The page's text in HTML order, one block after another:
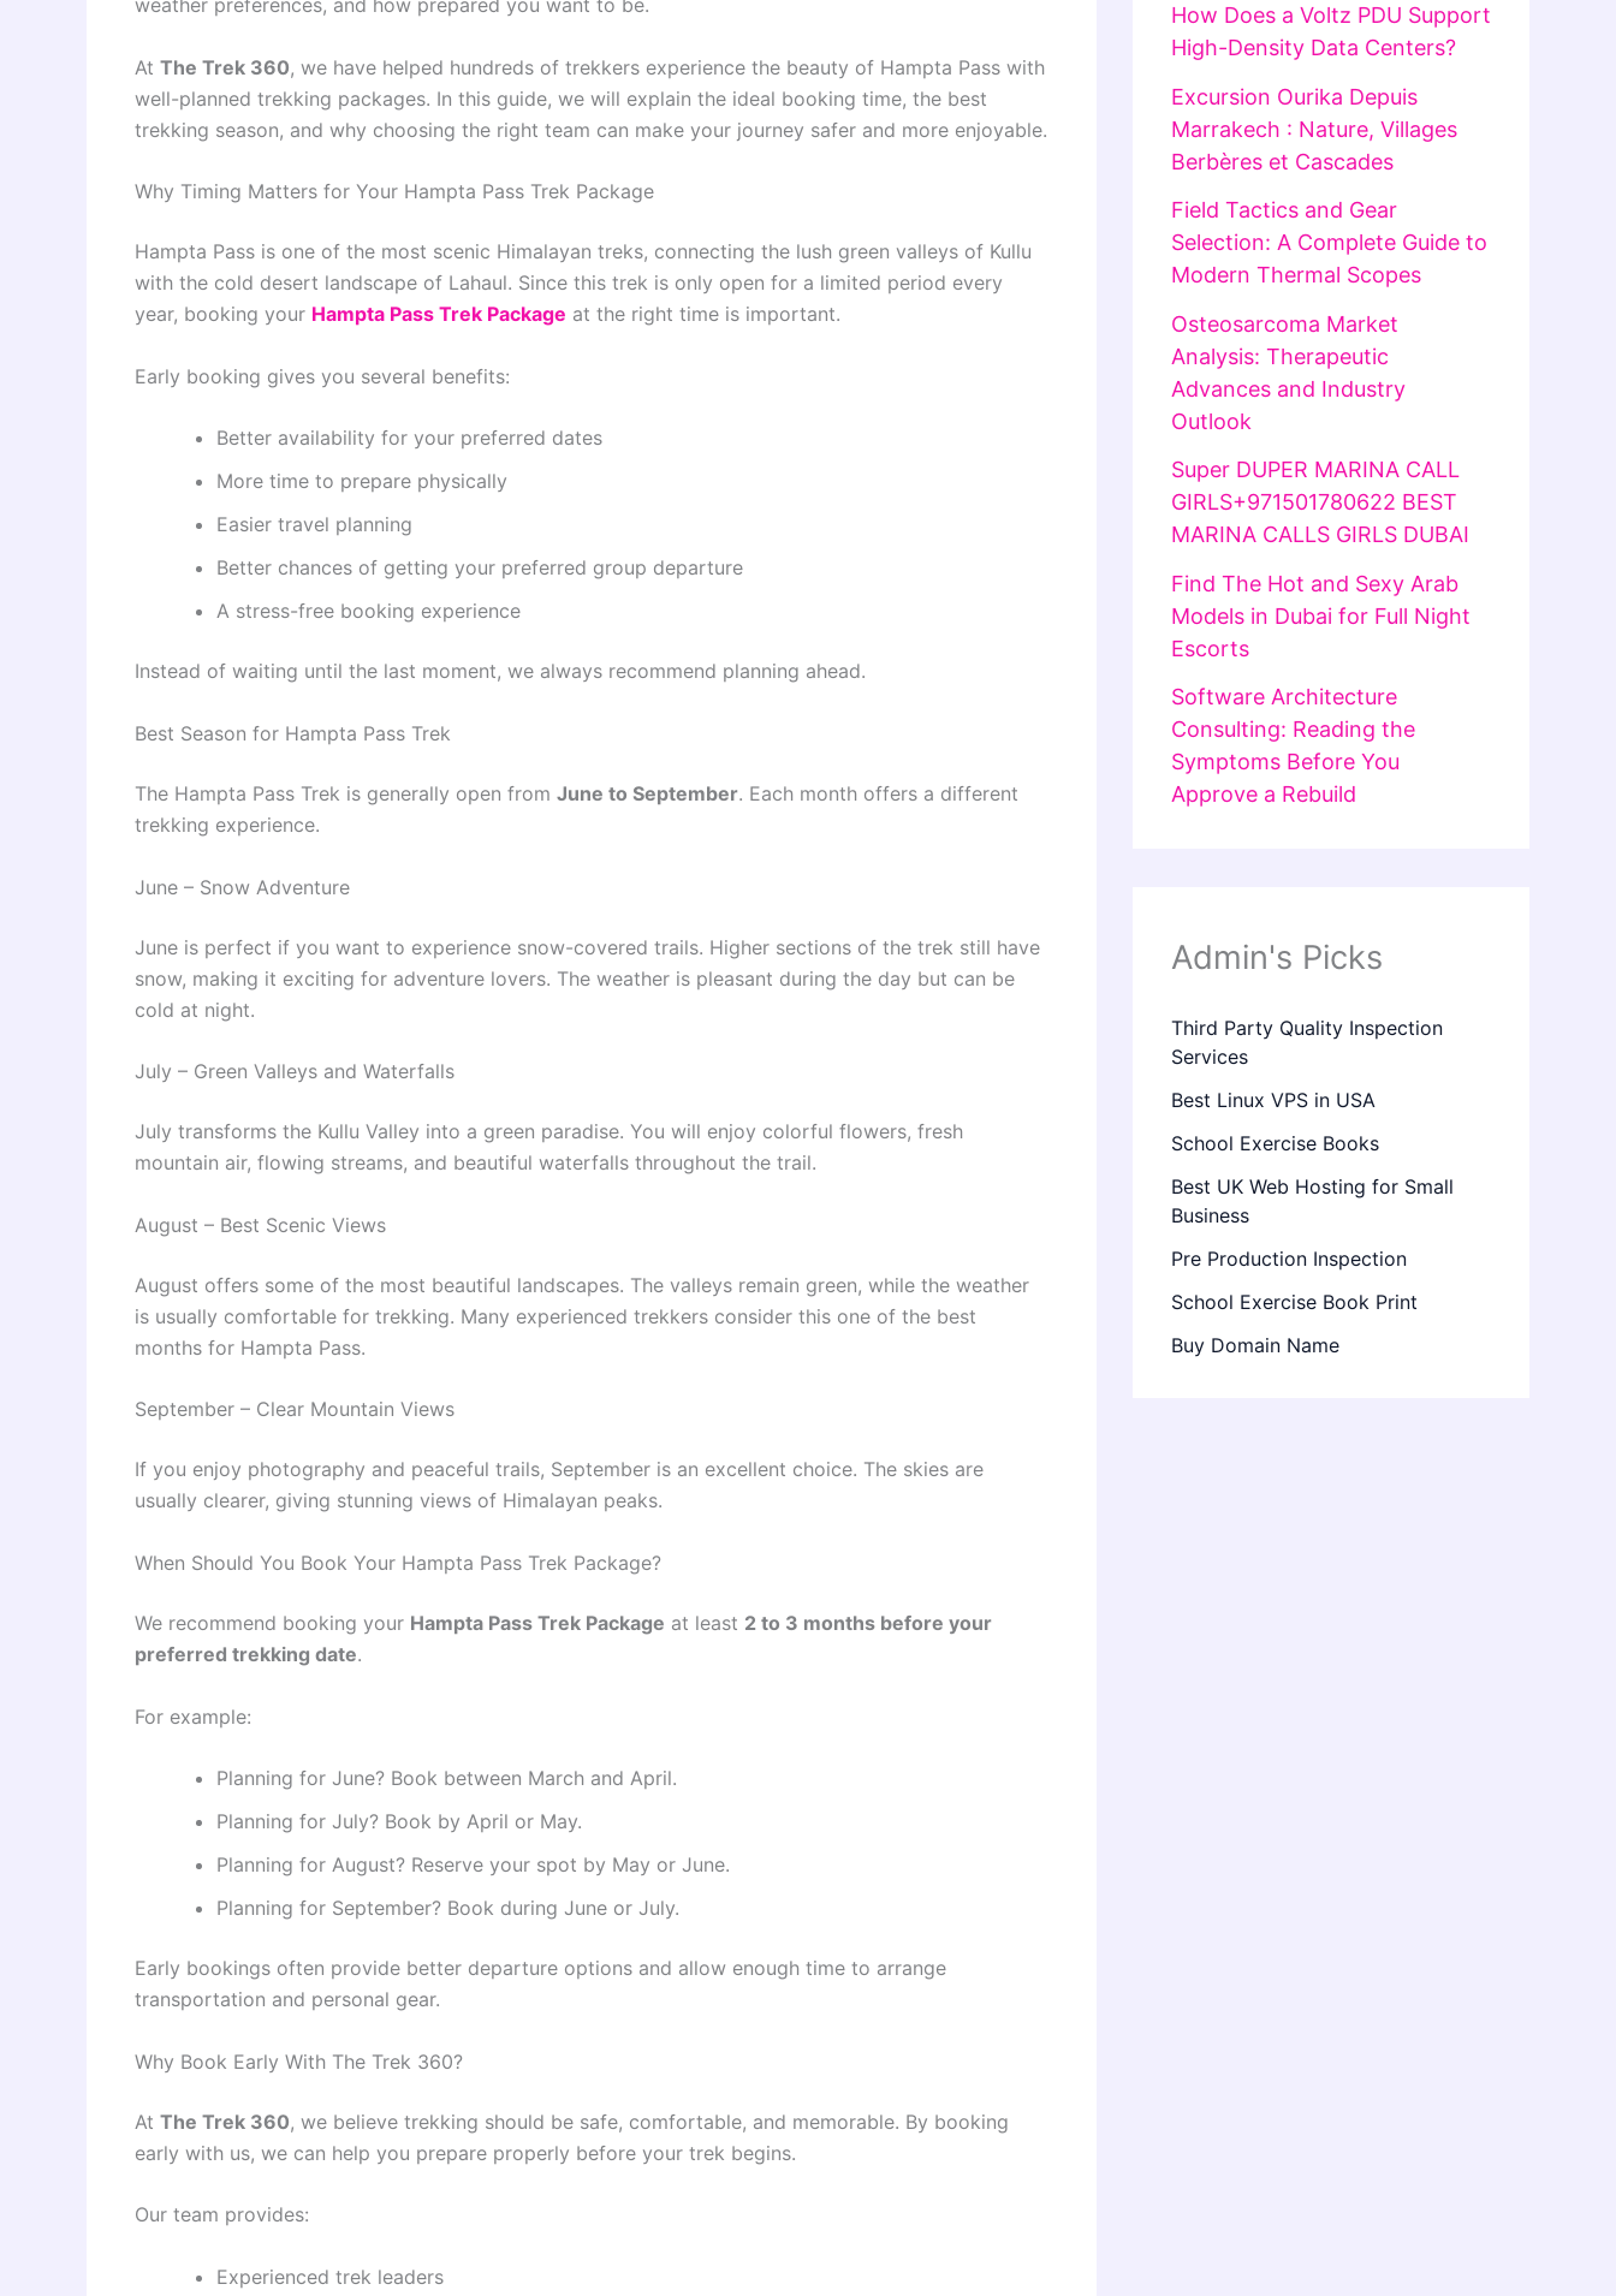
weather preferences, and how prepared you want to be.
At The Trek 360, we have helped hundreds of trekkers experience the beauty of Hampta Pass with
well-planned trekking packages. In this guide, we will explain the ideal booking time, the best
trekking season, and why choosing the right team can make your journey safer and more enjoyable.
Why Timing Matters for Your Hampta Pass Trek Package
Hampta Pass is one of the most scenic Himalayan treks, connecting the lush green valleys of Kullu
with the cold desert landscape of Lahaul. Since this trek is only open for a limited period every
year, booking your Hampta Pass Trek Package at the right time is important.
Early booking gives you several benefits:
Better availability for your preferred dates
More time to prepare physically
Easier travel planning
Better chances of getting your preferred group departure
A stress-free booking experience
Instead of waiting until the last moment, we always recommend planning ahead.
Best Season for Hampta Pass Trek
The Hampta Pass Trek is generally open from June to September. Each month offers a different
trekking experience.
June – Snow Adventure
June is perfect if you want to experience snow-covered trails. Higher sections of the trek still have
snow, making it exciting for adventure lovers. The weather is pleasant during the day but can be
cold at night.
July – Green Valleys and Waterfalls
July transforms the Kullu Valley into a green paradise. You will enjoy colorful flowers, fresh
mountain air, flowing streams, and beautiful waterfalls throughout the trail.
August – Best Scenic Views
August offers some of the most beautiful landscapes. The valleys remain green, while the weather
is usually comfortable for trekking. Many experienced trekkers consider this one of the best
months for Hampta Pass.
September – Clear Mountain Views
If you enjoy photography and peaceful trails, September is an excellent choice. The skies are
usually clearer, giving stunning views of Himalayan peaks.
When Should You Book Your Hampta Pass Trek Package?
We recommend booking your Hampta Pass Trek Package at least 2 to 3 months before your
preferred trekking date.
For example:
Planning for June? Book between March and April.
Planning for July? Book by April or May.
Planning for August? Reserve your spot by May or June.
Planning for September? Book during June or July.
Early bookings often provide better departure options and allow enough time to arrange
transportation and personal gear.
Why Book Early With The Trek 360?
At The Trek 360, we believe trekking should be safe, comfortable, and memorable. By booking
early with us, we can help you prepare properly before your trek begins.
Our team provides:
Experienced trek leaders
How Does a Voltz PDU Support
High-Density Data Centers?
Excursion Ourika Depuis
Marrakech : Nature, Villages
Berbères et Cascades
Field Tactics and Gear
Selection: A Complete Guide to
Modern Thermal Scopes
Osteosarcoma Market
Analysis: Therapeutic
Advances and Industry
Outlook
Super DUPER MARINA CALL
GIRLS+971501780622 BEST
MARINA CALLS GIRLS DUBAI
Find The Hot and Sexy Arab
Models in Dubai for Full Night
Escorts
Software Architecture
Consulting: Reading the
Symptoms Before You
Approve a Rebuild
Admin's Picks
Third Party Quality Inspection
Services
Best Linux VPS in USA
School Exercise Books
Best UK Web Hosting for Small
Business
Pre Production Inspection
School Exercise Book Print
Buy Domain Name